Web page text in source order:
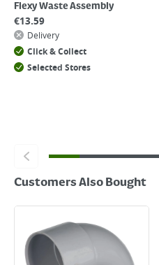
Flexy Waste Assembly
€13.59
Delivery
Click & Collect
Selected Stores
Customers Also Bought